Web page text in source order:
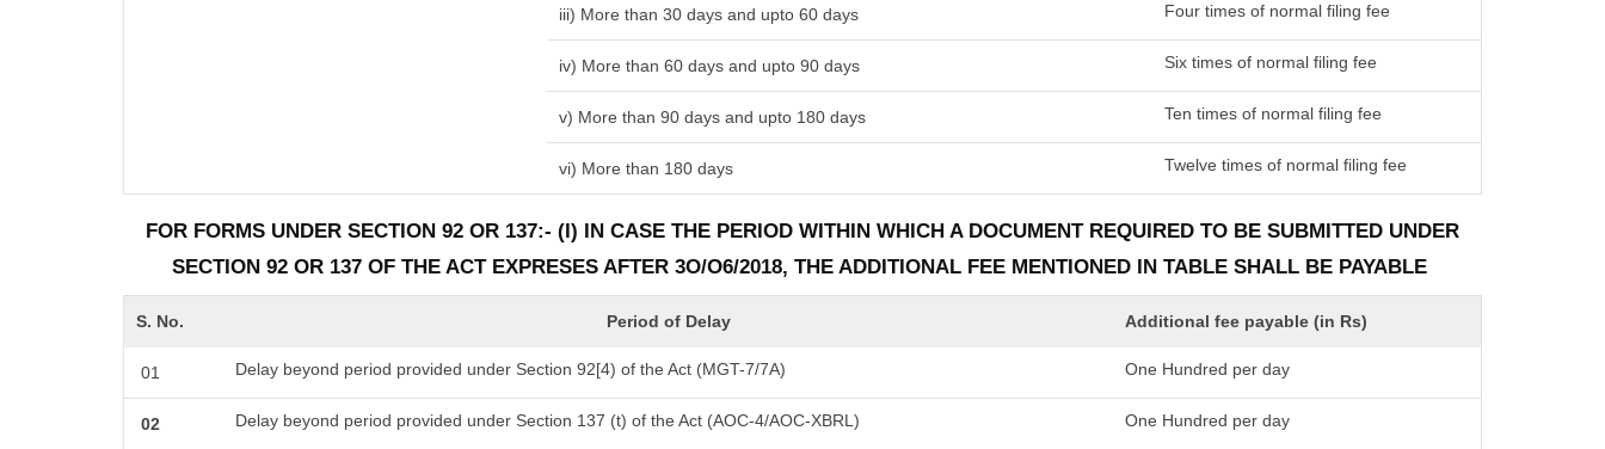
iii) More than 30 days and upto 60 days Four times of normal filing fee
iv) More than 60 days and upto 90 days Six times of normal filing fee
v) More than 90 days and upto 180 days Ten times of normal filing fee
vi) More than 180 days Twelve times of normal filing fee
FOR FORMS UNDER SECTION 92 OR 137:- (I) IN CASE THE PERIOD WITHIN WHICH A DOCUMENT REQUIRED TO BE SUBMITTED UNDER
SECTION 92 OR 137 OF THE ACT EXPRESES AFTER 3O/O6/2018, THE ADDITIONAL FEE MENTIONED IN TABLE SHALL BE PAYABLE
S. No. Period of Delay Additional fee payable (in Rs)
01 Delay beyond period provided under Section 92[4) of the Act (MGT-7/7A) One Hundred per day
02 Delay beyond period provided under Section 137 (t) of the Act (AOC-4/AOC-XBRL) One Hundred per day